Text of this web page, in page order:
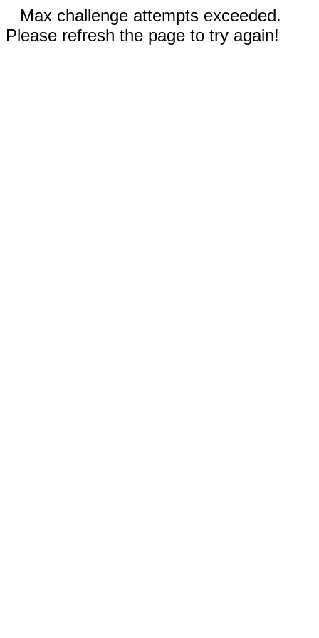
Max challenge attempts exceeded.
Please refresh the page to try again!